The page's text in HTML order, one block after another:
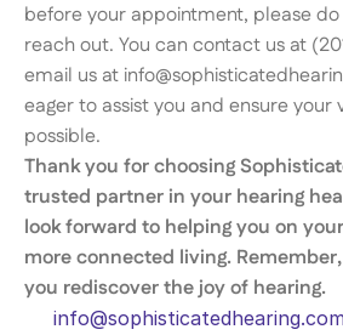
before your appointment, please
reach out. You can contact us at
email us at
eager to assist you and ensure your
possible.
Thank you for choosing
trusted partner in your hearing
look forward to helping you on
more connected living.
you rediscover the joy of hearing.
info@sophisticatedhearing.com